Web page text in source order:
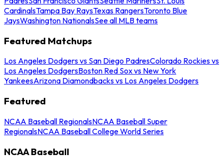
CardinalsTampa Bay RaysTexas RangersToronto Blue
JaysWashington NationalsSee all MLB teams
Featured Matchups
Los Angeles Dodgers vs San Diego PadresColorado Rockies vs
Los Angeles DodgersBoston Red Sox vs New York
YankeesArizona Diamondbacks vs Los Angeles Dodgers
Featured
NCAA Baseball RegionalsNCAA Baseball Super
RegionalsNCAA Baseball College World Series
NCAA Baseball